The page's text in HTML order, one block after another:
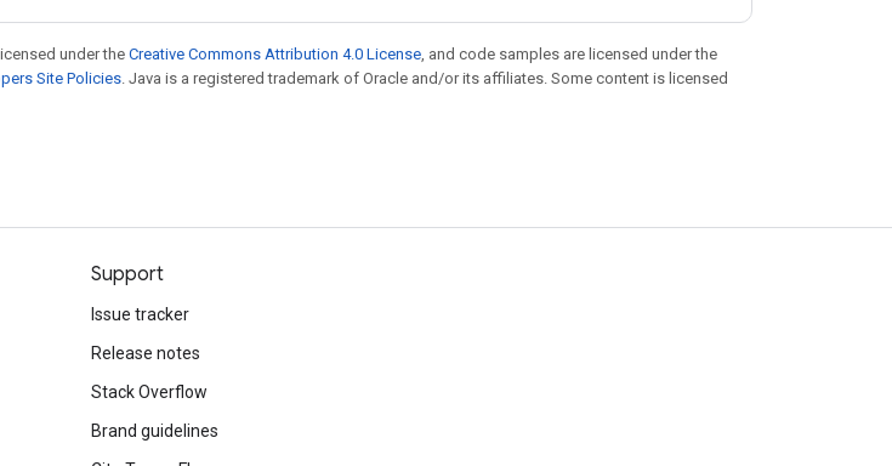
under theCreative Commons Attribution 4.0 License, and code samples are licensed under the
Site Policies. Java is a registered trademark of Oracle and/or its affiliates. Some content is licensed
Support
Issue tracker
Release notes
Stack Overflow
Brand guidelines